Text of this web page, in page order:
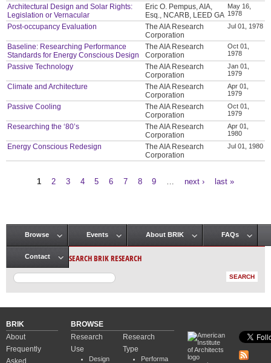
Architectural Design and Solar Rights:
Legislation or Vernacular
Eric O. Pempus, AIA,
Esq., NCARB, LEED GA
May 16,
1978
Post-occupancy Evaluation
The AIA Research
Corporation
Jul 01, 1978
Baseline: Researching Performance
Standards for Energy Conscious Design
The AIA Research
Corporation
Oct 01,
1978
Passive Technology
The AIA Research
Corporation
Jan 01,
1979
Climate and Architecture
The AIA Research
Corporation
Apr 01,
1979
Passive Cooling
The AIA Research
Corporation
Oct 01,
1979
Researching the ‘80’s
The AIA Research
Corporation
Apr 01,
1980
Energy Conscious Redesign
The AIA Research
Corporation
Jul 01, 1980
1 2 3 4 5 6 7 8 9 next › last »
Main menu
Browse Events About BRIK FAQs
Contact SEARCH BRIK RESEARCH
BRIK
About
Frequently
Asked
BROWSE
Research
Use
Design
Research
Type
Performa